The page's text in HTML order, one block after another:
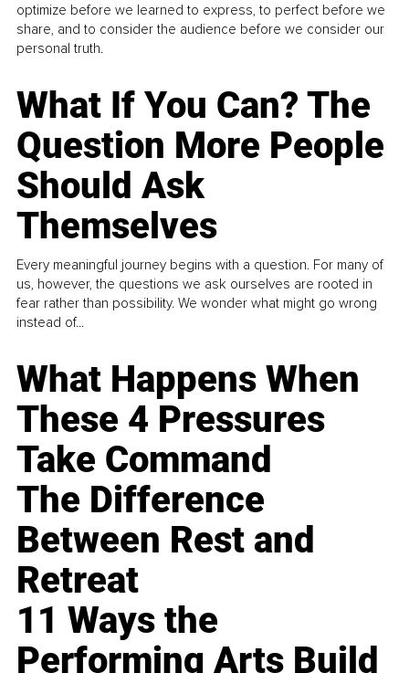
optimize before we learned to express, to perfect before we
share, and to consider the audience before we consider our
personal truth.
What If You Can? The
Question More People
Should Ask
Themselves
Every meaningful journey begins with a question. For many of
us, however, the questions we ask ourselves are rooted in
fear rather than possibility. We wonder what might go wrong
instead of...
What Happens When
These 4 Pressures
Take Command
The Difference
Between Rest and
Retreat
11 Ways the
Performing Arts Build